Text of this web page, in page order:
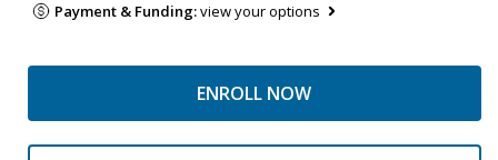
Payment & Funding:view your options
ENROLL NOW